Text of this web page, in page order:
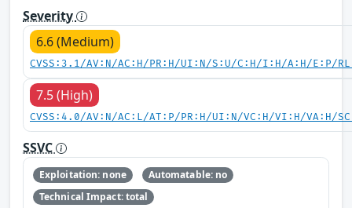
Severity
6.6 (Medium)
CVSS:3.1/AV:N/AC:H/PR:H/UI:N/S:U/C:H/I:H/A:H/E:P/
7.5 (High)
CVSS:4.0/AV:N/AC:L/AT:P/PR:H/UI:N/VC:H/VI:H/VA:H/
SSVC
Exploitation: none
Automatable: no
Technical Impact: total